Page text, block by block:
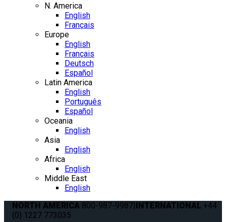
N. America
English
Français
Europe
English
Français
Deutsch
Español
Latin America
English
Português
Español
Oceania
English
Asia
English
Africa
English
Middle East
English
NORTH AMERICA 800-987-9987|INTERNATIONAL +44
(0) 1227 773035